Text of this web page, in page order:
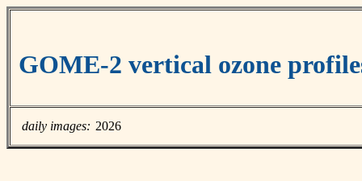
GOME-2 vertical ozone
daily images: 2026